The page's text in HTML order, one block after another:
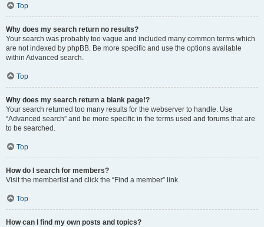
Top
Why does my search return no results?
Your search was probably too vague and included many common terms which
are not indexed by phpBB. Be more specific and use the options available
within Advanced search.
Top
Why does my search return a blank page!?
Your search returned too many results for the webserver to handle. Use
“Advanced search” and be more specific in the terms used and forums that are
to be searched.
Top
How do I search for members?
Visit the memberlist and click the “Find a member” link.
Top
How can I find my own posts and topics?